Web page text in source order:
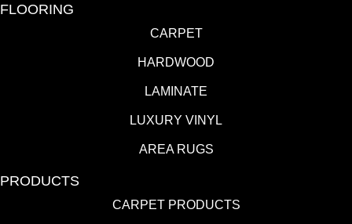
FLOORING
CARPET
HARDWOOD
LAMINATE
LUXURY VINYL
AREA RUGS
PRODUCTS
CARPET PRODUCTS